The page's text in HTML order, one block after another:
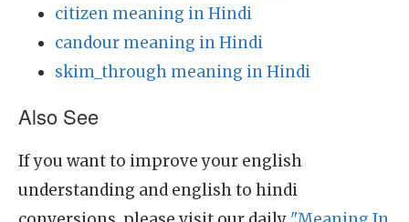
citizen meaning in Hindi
candour meaning in Hindi
skim_through meaning in Hindi
Also See
If you want to improve your english
understanding and english to hindi